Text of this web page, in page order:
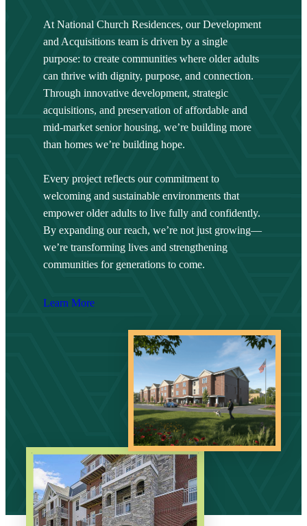
At National Church Residences, our Development
and Acquisitions team is driven by a single
purpose: to create communities where older adults
can thrive with dignity, purpose, and connection.
Through innovative development, strategic
acquisitions, and preservation of affordable and
mid-market senior housing, we’re building more
than homes we’re building hope.
Every project reflects our commitment to
welcoming and sustainable environments that
empower older adults to live fully and confidently.
By expanding our reach, we’re not just growing—
we’re transforming lives and strengthening
communities for generations to come.
Learn More